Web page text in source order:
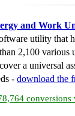
and Work
utility that
2,100 various
a universal
- download the
conversions